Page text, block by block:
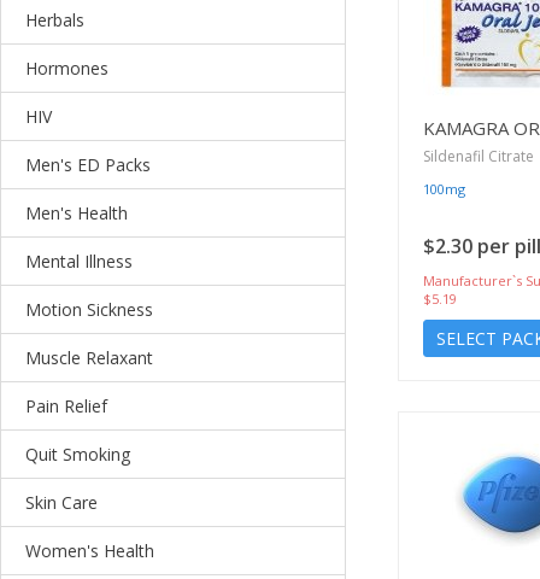
Herbals
Hormones
HIV
Men's ED Packs
Men's Health
Mental Illness
Motion Sickness
Muscle Relaxant
Pain Relief
Quit Smoking
Skin Care
Women's Health
KAMAGRA
Sildenafil Citrate
100mg
$2.30 per pill
Manufacturer`s
$5.19
SELECT